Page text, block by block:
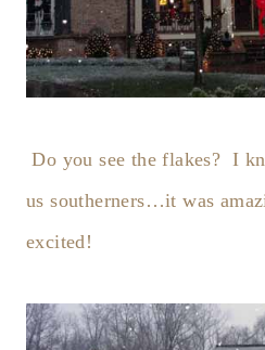
Do you see the flakes? I
us southerners…it was
excited!